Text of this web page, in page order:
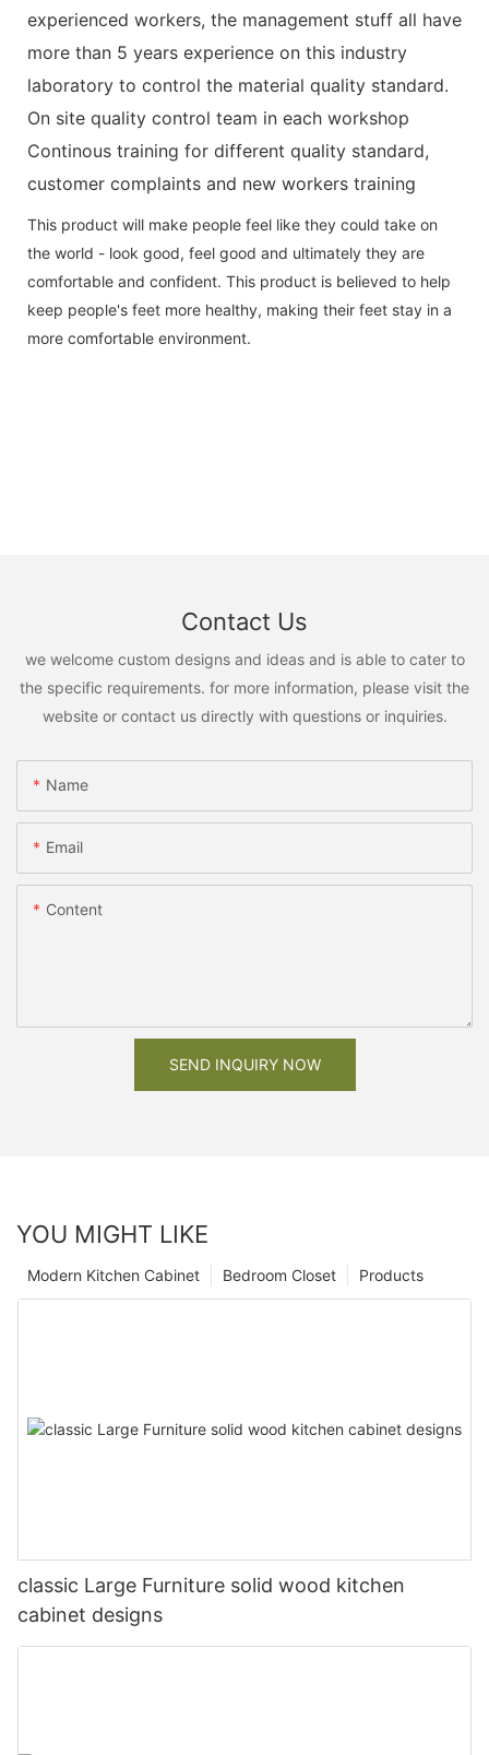
experienced workers, the management stuff all have
more than 5 years experience on this industry
laboratory to control the material quality standard.
On site quality control team in each workshop
Continous training for different quality standard,
customer complaints and new workers training
This product will make people feel like they could take on
the world - look good, feel good and ultimately they are
comfortable and confident. This product is believed to help
keep people's feet more healthy, making their feet stay in a
more comfortable environment.
Contact Us
we welcome custom designs and ideas and is able to cater to
the specific requirements. for more information, please visit the
website or contact us directly with questions or inquiries.
Name
Email
Content
SEND INQUIRY NOW
YOU MIGHT LIKE
Products
Bedroom Closet
Modern Kitchen Cabinet
classic Large Furniture solid wood kitchen
cabinet designs